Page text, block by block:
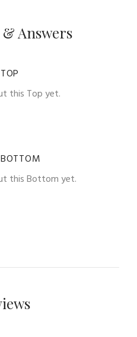
Answers
this Top yet.
this Bottom yet.